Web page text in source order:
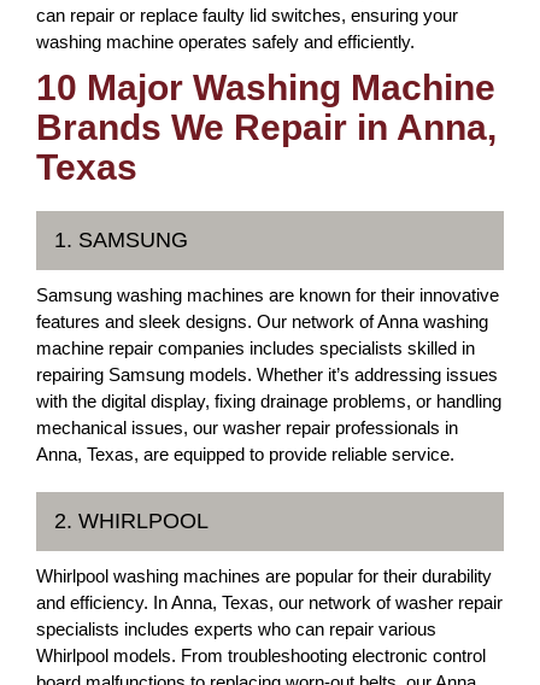
can repair or replace faulty lid switches, ensuring your
washing machine operates safely and efficiently.
10 Major Washing Machine
Brands We Repair in Anna,
Texas
1. SAMSUNG
Samsung washing machines are known for their innovative
features and sleek designs. Our network of Anna washing
machine repair companies includes specialists skilled in
repairing Samsung models. Whether it’s addressing issues
with the digital display, fixing drainage problems, or handling
mechanical issues, our washer repair professionals in
Anna, Texas, are equipped to provide reliable service.
2. WHIRLPOOL
Whirlpool washing machines are popular for their durability
and efficiency. In Anna, Texas, our network of washer repair
specialists includes experts who can repair various
Whirlpool models. From troubleshooting electronic control